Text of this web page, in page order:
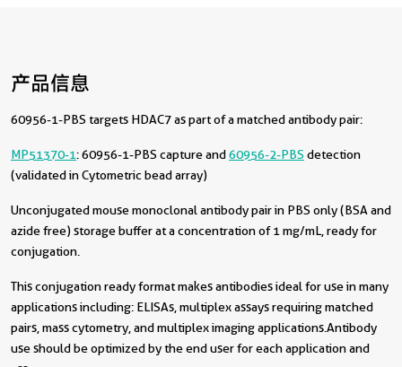
产品信息
60956-1-PBS targets HDAC7 as part of a matched antibody pair:
MP51370-1: 60956-1-PBS capture and60956-2-PBS detection
(validated in Cytometric bead array)
Unconjugated mouse monoclonal antibody pair in PBS only (BSA and
azide free) storage buffer at a concentration of 1 mg/mL, ready for
conjugation.
This conjugation ready format makes antibodies ideal for use in many
applications including: ELISAs, multiplex assays requiring matched
pairs, mass cytometry, and multiplex imaging applications.Antibody
use should be optimized by the end user for each application and